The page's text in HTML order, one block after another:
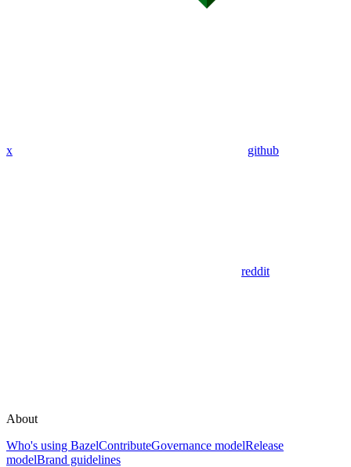
x github
reddit
About
Who's using BazelContributeGovernance modelRelease
modelBrand guidelines